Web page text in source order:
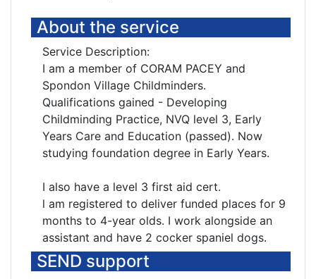
About the service
Service Description:
I am a member of CORAM PACEY and
Spondon Village Childminders.
Qualifications gained - Developing
Childminding Practice, NVQ level 3, Early
Years Care and Education (passed). Now
studying foundation degree in Early Years.
I also have a level 3 first aid cert.
l am registered to deliver funded places for 9
months to 4-year olds. I work alongside an
assistant and have 2 cocker spaniel dogs.
SEND support